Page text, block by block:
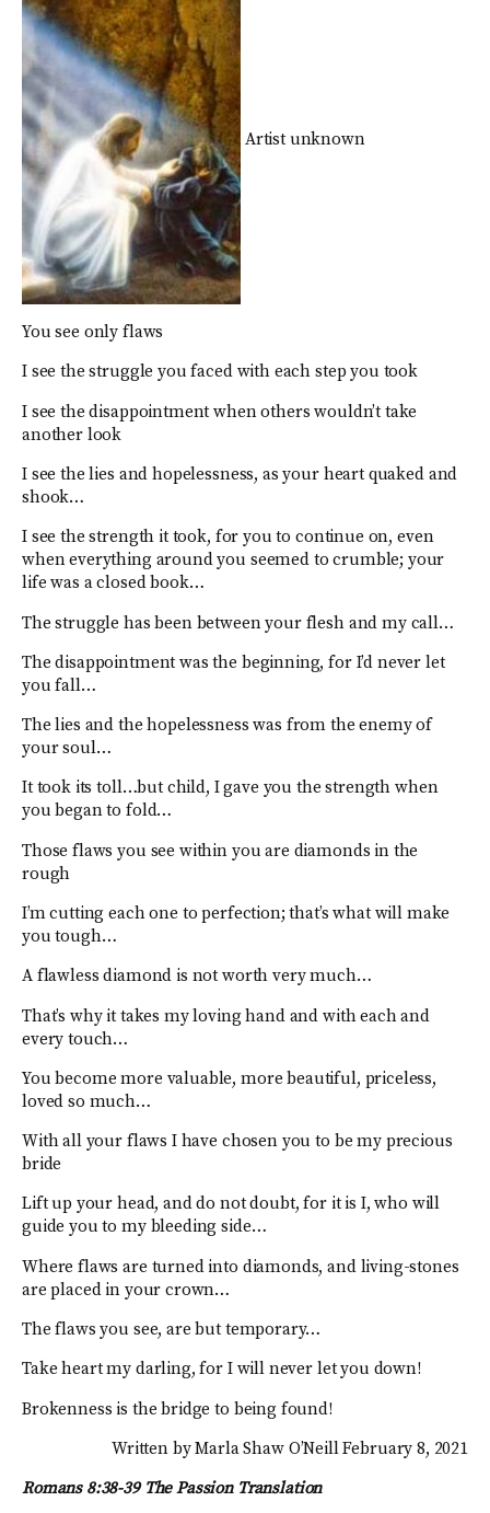
Artist unknown
You see only flaws
I see the struggle you faced with each step you took
I see the disappointment when others wouldn’t take
another look
I see the lies and hopelessness, as your heart quaked and
shook…
I see the strength it took, for you to continue on, even
when everything around you seemed to crumble; your
life was a closed book…
The struggle has been between your flesh and my call…
The disappointment was the beginning, for I’d never let
you fall…
The lies and the hopelessness was from the enemy of
your soul…
It took its toll…but child, I gave you the strength when
you began to fold…
Those flaws you see within you are diamonds in the
rough
I’m cutting each one to perfection; that’s what will make
you tough…
A flawless diamond is not worth very much…
That’s why it takes my loving hand and with each and
every touch…
You become more valuable, more beautiful, priceless,
loved so much…
With all your flaws I have chosen you to be my precious
bride
Lift up your head, and do not doubt, for it is I, who will
guide you to my bleeding side…
Where flaws are turned into diamonds, and living-stones
are placed in your crown…
The flaws you see, are but temporary…
Take heart my darling, for I will never let you down!
Brokenness is the bridge to being found!
Written by Marla Shaw O’Neill February 8, 2021
Romans 8:38-39 The Passion Translation